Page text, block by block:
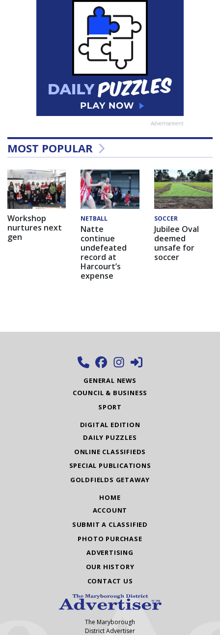
Advertisement
MOST POPULAR
Workshop
nurtures next
gen
NETBALL
Natte
continue
undefeated
record at
Harcourt’s
expense
SOCCER
Jubilee Oval
deemed
unsafe for
soccer
GENERAL NEWS
COUNCIL & BUSINESS
SPORT
DIGITAL EDITION
DAILY PUZZLES
ONLINE CLASSIFIEDS
SPECIAL PUBLICATIONS
GOLDFIELDS GETAWAY
HOME
ACCOUNT
SUBMIT A CLASSIFIED
PHOTO PURCHASE
ADVERTISING
OUR HISTORY
CONTACT US
The Maryborough
District Advertiser